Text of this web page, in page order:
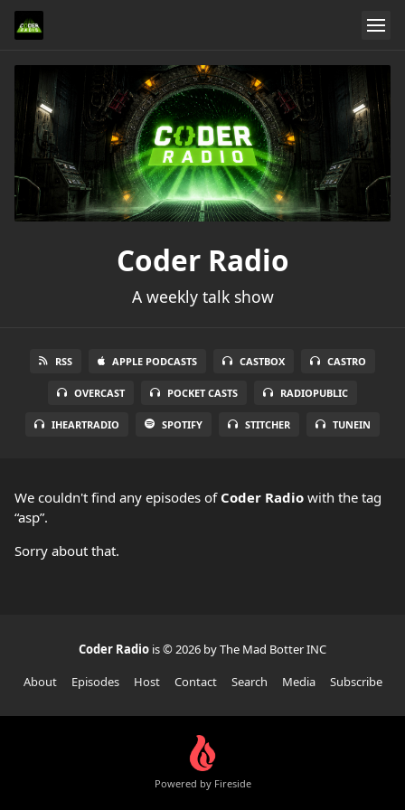
Coder Radio
A weekly talk show
RSS APPLE PODCASTS CASTBOX CASTRO
OVERCAST POCKET CASTS RADIOPUBLIC
IHEARTRADIO SPOTIFY STITCHER TUNEIN
We couldn't find any episodes of Coder Radio with the tag
“asp”.
Sorry about that.
Coder Radio is © 2026 by The Mad Botter INC
About
Episodes Host Contact Search Media Subscribe
Powered by Fireside